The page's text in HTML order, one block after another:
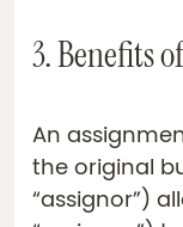
3. Benefits
An
the original
“assignor”)